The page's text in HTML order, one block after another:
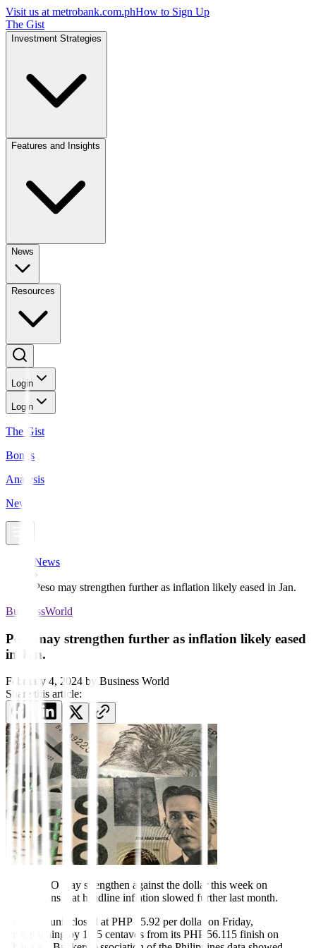
Visit us at metrobank.com.phHow to Sign Up
The Gist
Investment Strategies
Features and Insights
News
Resources
Login
Login
The Gist
Bonds
Analysis
News
News
Peso may strengthen further as inflation likely eased in Jan.
BusinessWorld
Peso may strengthen further as inflation likely eased
in Jan.
February 4, 2024 by Business World
Share this article:
THE PESO may strengthen against the dollar this week on
expectations that headline infl ation slowed further last month.
The local unit closed at PHP 55.92 per dollar on Friday,
strengthening by 19.5 centavos from its PHP 56.115 finish on